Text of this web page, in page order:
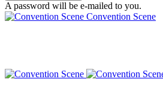
A password will be e-mailed to you.
Convention Scene